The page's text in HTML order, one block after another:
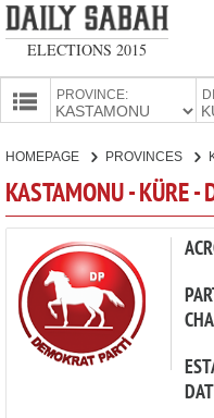
ELECTIONS 2015
PROVINCE:
PARTIES
HOMEPAGE PROVINCES
KASTAMONU - KÜRE -